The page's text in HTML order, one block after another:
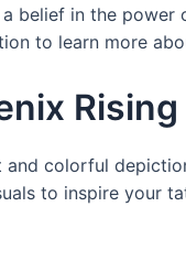
belief in the power
to learn more
and colorful
to inspire your